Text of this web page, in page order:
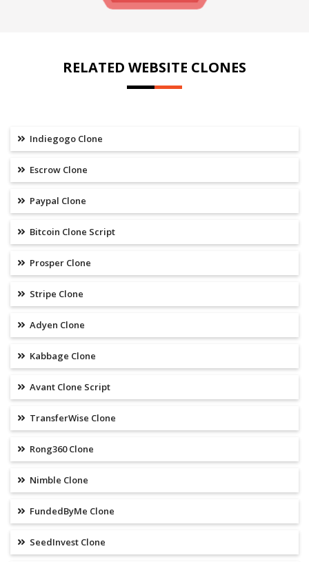
RELATED WEBSITE CLONES
Indiegogo Clone
Escrow Clone
Paypal Clone
Bitcoin Clone Script
Prosper Clone
Stripe Clone
Adyen Clone
Kabbage Clone
Avant Clone Script
TransferWise Clone
Rong360 Clone
Nimble Clone
FundedByMe Clone
SeedInvest Clone